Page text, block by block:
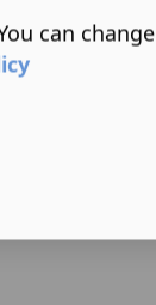
can change